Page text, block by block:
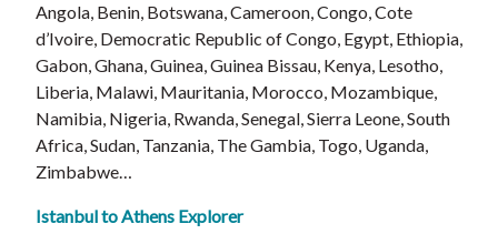
Angola, Benin, Botswana, Cameroon, Congo, Cote
d’Ivoire, Democratic Republic of Congo, Egypt, Ethiopia,
Gabon, Ghana, Guinea, Guinea Bissau, Kenya, Lesotho,
Liberia, Malawi, Mauritania, Morocco, Mozambique,
Namibia, Nigeria, Rwanda, Senegal, Sierra Leone, South
Africa, Sudan, Tanzania, The Gambia, Togo, Uganda,
Zimbabwe…
Istanbul to Athens Explorer